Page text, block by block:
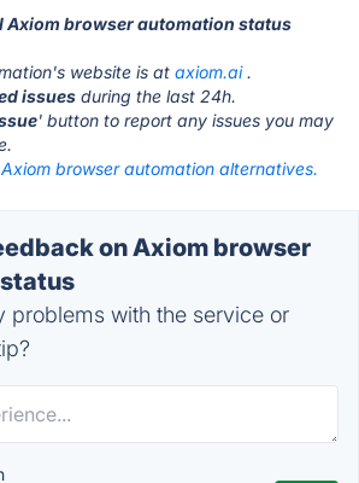
Axiom browser automation status
website is at axiom.ai.
issues during the last 24h.
' button to report any issues you may
Axiom browser automation alternatives.
on Axiom browser
problems with the service or